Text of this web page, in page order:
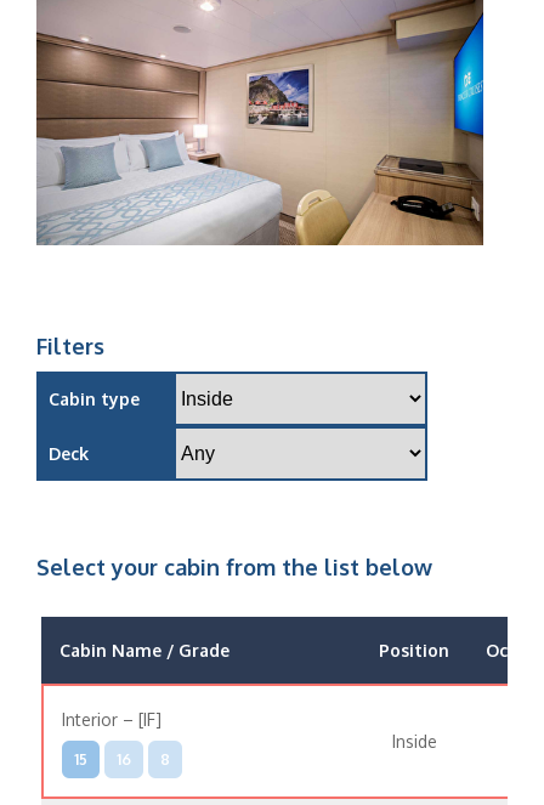
Filters
Cabin type
Deck
Select your cabin from the list below
Cabin Name / Grade Position
Interior – [IF]
15 16 8
Inside